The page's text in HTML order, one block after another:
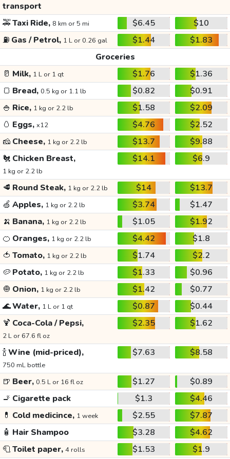
transport
🚕Taxi Ride, 8 km or 5 mi $6.45
$10
⛽ Gas / Petrol, 1 L or 0.26 gal $1.44
$1.83
Groceries
🥛 Milk, 1 L or 1 qt $1.76
$1.36
🍞 Bread, 0.5 kg or 1.1 lb $0.82
$0.91
🍚 Rice, 1 kg or 2.2 lb $1.58
$2.09
🥚 Eggs, x12 $4.76
$2.52
🧀 Cheese, 1 kg or 2.2 lb $13.7
$9.88
🐔 Chicken Breast,
1 kg or 2.2 lb
$14.1 $6.9
🥩 Round Steak, 1 kg or 2.2 lb $14
$13.7
🍏 Apples, 1 kg or 2.2 lb $3.74
$1.47
🍌 Banana, 1 kg or 2.2 lb $1.05
$1.92
🍊 Oranges, 1 kg or 2.2 lb $4.42
$1.8
🍅 Tomato, 1 kg or 2.2 lb $1.74
$2.2
🥔 Potato, 1 kg or 2.2 lb $1.33
$0.96
🧅 Onion, 1 kg or 2.2 lb $1.42
$0.77
🌊Water, 1 L or 1 qt $0.87
$0.44
🍹 Coca-Cola / Pepsi,
2 L or 67.6 fl oz
$2.35 $1.62
🍾Wine (mid-priced),
750 mL bottle
$7.63 $8.58
🍺 Beer, 0.5 L or 16 fl oz $1.27
$0.89
🚬 Cigarette pack $1.3
$4.46
💊 Cold medicince, 1 week $2.55
$7.87
🧴 Hair Shampoo $3.28
$4.62
🧻Toilet paper, 4 rolls $1.53
$1.9